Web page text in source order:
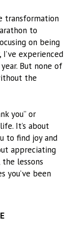
transformation
to
on being
experienced
But none of
the
you” or
It’s about
to find joy and
appreciating
lessons
you’ve been